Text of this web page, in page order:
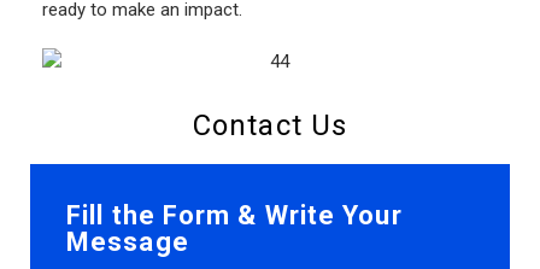
ready to make an impact.
Contact Us
Fill the Form & Write Your
Message